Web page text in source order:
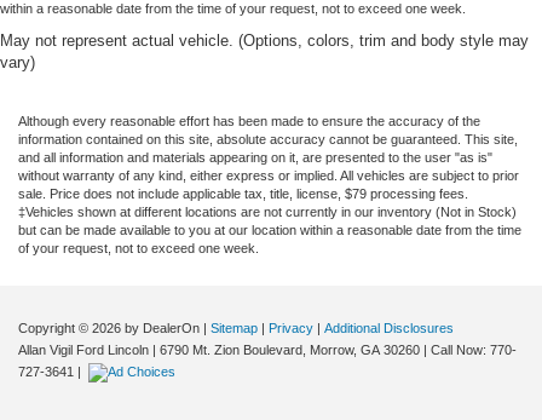
within a reasonable date from the time of your request, not to exceed one week.
May not represent actual vehicle. (Options, colors, trim and body style may
vary)
Although every reasonable effort has been made to ensure the accuracy of the
information contained on this site, absolute accuracy cannot be guaranteed. This site,
and all information and materials appearing on it, are presented to the user "as is"
without warranty of any kind, either express or implied. All vehicles are subject to prior
sale. Price does not include applicable tax, title, license, $79 processing fees.
‡Vehicles shown at different locations are not currently in our inventory (Not in Stock)
but can be made available to you at our location within a reasonable date from the time
of your request, not to exceed one week.
Copyright © 2026 by DealerOn | Sitemap | Privacy | Additional Disclosures
Allan Vigil Ford Lincoln | 6790 Mt. Zion Boulevard, Morrow, GA 30260 | Call Now: 770-
727-3641 |